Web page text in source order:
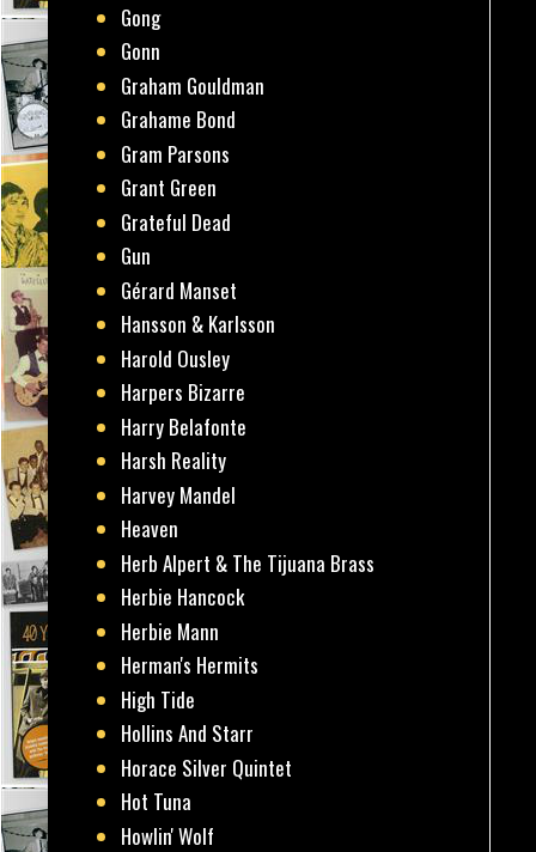
Gong
Gonn
Graham Gouldman
Grahame Bond
Gram Parsons
Grant Green
Grateful Dead
Gun
Gérard Manset
Hansson & Karlsson
Harold Ousley
Harpers Bizarre
Harry Belafonte
Harsh Reality
Harvey Mandel
Heaven
Herb Alpert & The Tijuana Brass
Herbie Hancock
Herbie Mann
Herman's Hermits
High Tide
Hollins And Starr
Horace Silver Quintet
Hot Tuna
Howlin' Wolf